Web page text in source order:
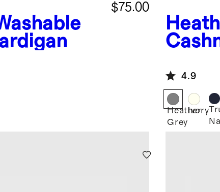
$75.00
4.9
Heather
Grey
Ivory